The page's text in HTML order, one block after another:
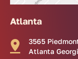
Atlanta
3565
Atlanta